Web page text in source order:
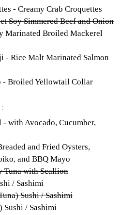
- Creamy Crab Croquettes
Soy Simmered Beef and Onion
Marinated Broiled Mackerel
- Rice Malt Marinated Salmon
- Broiled Yellowtail Collar
with Avocado, Cucumber,
and Fried Oysters,
and BBQ Mayo
Tuna with Scallion
/ Sashimi
Sushi / Sashimi
Sushi / Sashimi